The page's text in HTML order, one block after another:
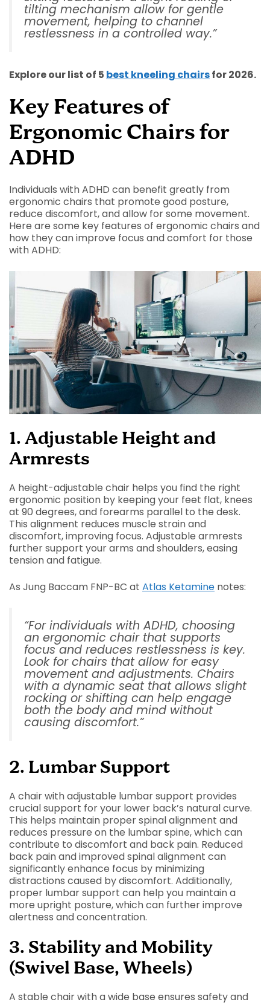
tilting mechanism allow for gentle
movement, helping to channel
restlessness in a controlled way.”
Explore our list of 5 best kneeling chairsfor 2026.
Key Features of
Ergonomic Chairs for
ADHD
Individuals with ADHD can benefit greatly from
ergonomic chairs that promote good posture,
reduce discomfort, and allow for some movement.
Here are some key features of ergonomic chairs and
how they can improve focus and comfort for those
with ADHD:
1. Adjustable Height and
Armrests
A height-adjustable chair helps you find the right
ergonomic position by keeping your feet flat, knees
at 90 degrees, and forearms parallel to the desk.
This alignment reduces muscle strain and
discomfort, improving focus. Adjustable armrests
further support your arms and shoulders, easing
tension and fatigue.
As Jung Baccam FNP-BC at Atlas Ketamine notes:
“For individuals with ADHD, choosing
an ergonomic chair that supports
focus and reduces restlessness is key.
Look for chairs that allow for easy
movement and adjustments. Chairs
with a dynamic seat that allows slight
rocking or shifting can help engage
both the body and mind without
causing discomfort.”
2. Lumbar Support
A chair with adjustable lumbar support provides
crucial support for your lower back’s natural curve.
This helps maintain proper spinal alignment and
reduces pressure on the lumbar spine, which can
contribute to discomfort and back pain. Reduced
back pain and improved spinal alignment can
significantly enhance focus by minimizing
distractions caused by discomfort. Additionally,
proper lumbar support can help you maintain a
more upright posture, which can further improve
alertness and concentration.
3. Stability and Mobility
(Swivel Base, Wheels)
A stable chair with a wide base ensures safety and